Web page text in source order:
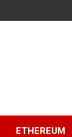
ETHEREUM